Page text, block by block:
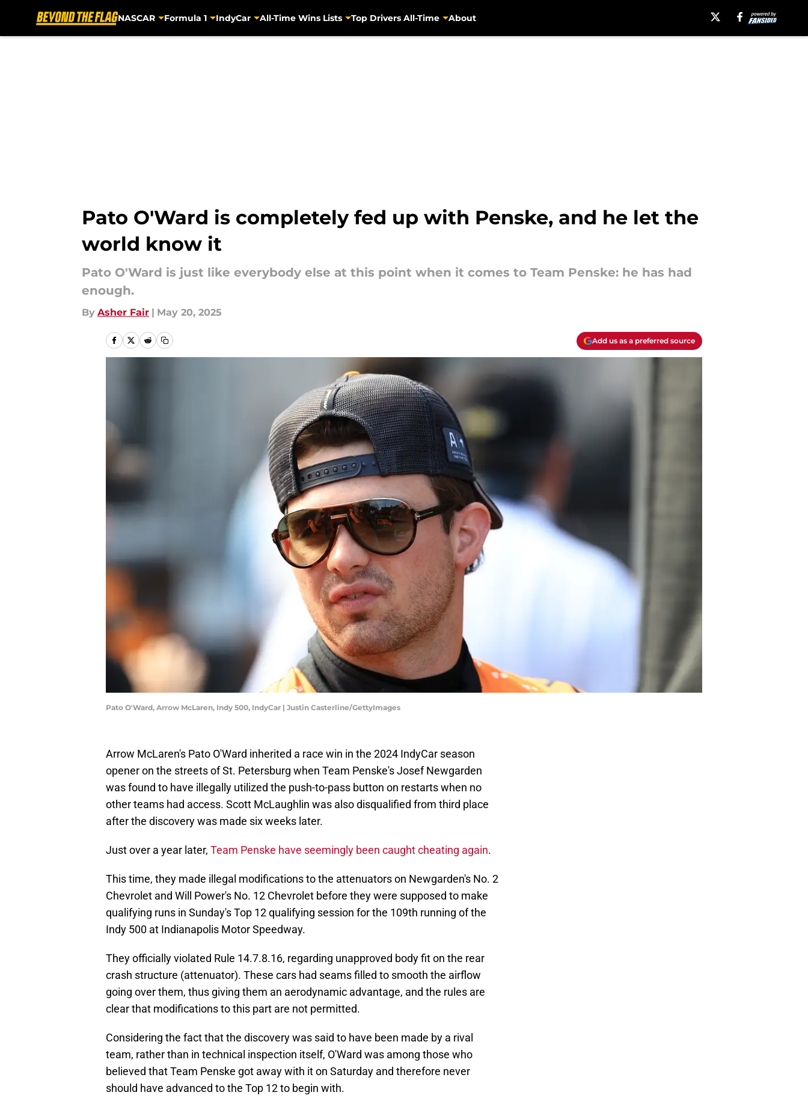
NASCAR Formula 1 IndyCar All-Time Wins Lists Top Drivers All-Time About
Pato O'Ward is completely fed up with Penske, and he let the
world know it
Pato O'Ward is just like everybody else at this point when it comes to Team Penske: he has had
enough.
By Asher Fair | May 20, 2025
Add us as a preferred source
Pato O'Ward, Arrow McLaren, Indy 500, IndyCar | Justin Casterline/GettyImages
Arrow McLaren's Pato O'Ward inherited a race win in the 2024 IndyCar season
opener on the streets of St. Petersburg when Team Penske's Josef Newgarden
was found to have illegally utilized the push-to-pass button on restarts when no
other teams had access. Scott McLaughlin was also disqualified from third place
after the discovery was made six weeks later.
Just over a year later, Team Penske have seemingly been caught cheating again.
This time, they made illegal modifications to the attenuators on Newgarden's No. 2
Chevrolet and Will Power's No. 12 Chevrolet before they were supposed to make
qualifying runs in Sunday's Top 12 qualifying session for the 109th running of the
Indy 500 at Indianapolis Motor Speedway.
They officially violated Rule 14.7.8.16, regarding unapproved body fit on the rear
crash structure (attenuator). These cars had seams filled to smooth the airflow
going over them, thus giving them an aerodynamic advantage, and the rules are
clear that modifications to this part are not permitted.
Considering the fact that the discovery was said to have been made by a rival
team, rather than in technical inspection itself, O'Ward was among those who
believed that Team Penske got away with it on Saturday and therefore never
should have advanced to the Top 12 to begin with.